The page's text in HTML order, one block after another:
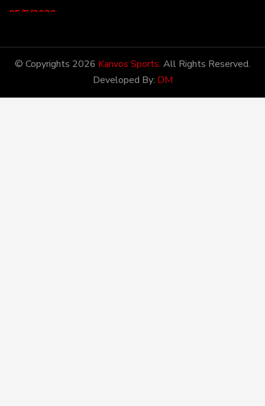
05/5/2020
Thank You For Visiting Our
Web Site ...!
17/8/2020
© Copyrights 2026 Kanvos Sports. All Rights Reserved.
Developed By: DM